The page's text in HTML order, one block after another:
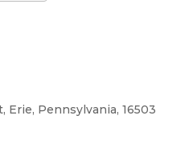
Erie, Pennsylvania, 16503